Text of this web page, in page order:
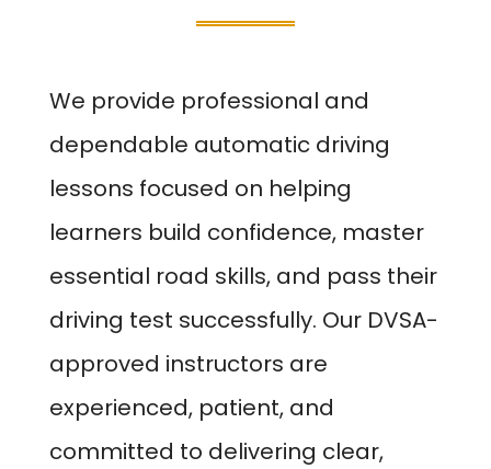
We provide professional and
dependable automatic driving
lessons focused on helping
learners build confidence, master
essential road skills, and pass their
driving test successfully. Our DVSA-
approved instructors are
experienced, patient, and
committed to delivering clear,